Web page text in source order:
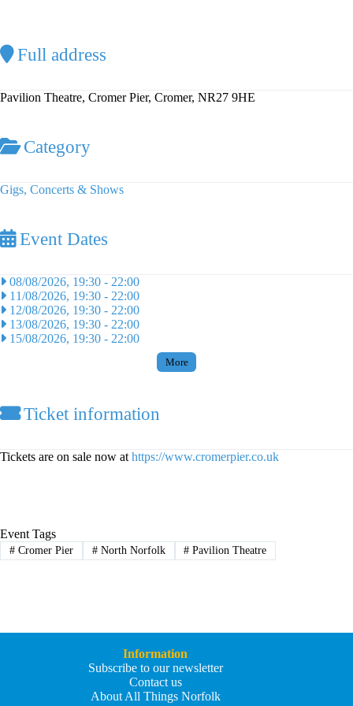
Full address
Pavilion Theatre, Cromer Pier, Cromer, NR27 9HE
Category
Gigs, Concerts & Shows
Event Dates
08/08/2026, 19:30 - 22:00
11/08/2026, 19:30 - 22:00
12/08/2026, 19:30 - 22:00
13/08/2026, 19:30 - 22:00
15/08/2026, 19:30 - 22:00
More
Ticket information
Tickets are on sale now at https://www.cromerpier.co.uk
Event Tags
#Cromer Pier #North Norfolk # Pavilion Theatre
Information
Subscribe to our newsletter
Contact us
About All Things Norfolk